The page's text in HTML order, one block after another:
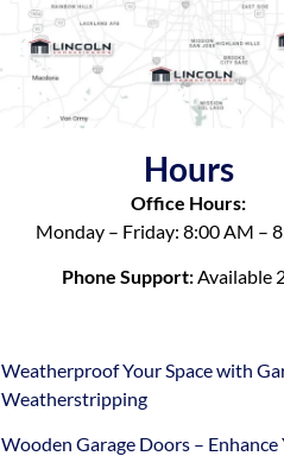
Hours
Office Hours:
Monday – Friday: 8:00 AM –
Phone Support:Available
Weatherproof Your Space with
Weatherstripping
Wooden Garage Doors –